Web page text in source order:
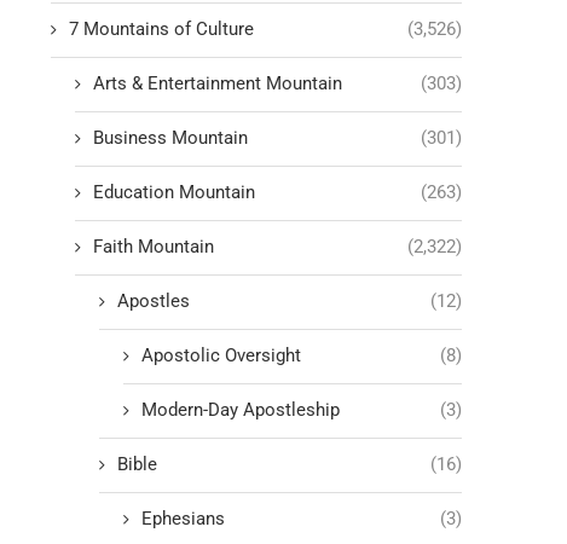
7 Mountains of Culture (3,526)
Arts & Entertainment Mountain (303)
Business Mountain (301)
Education Mountain (263)
Faith Mountain (2,322)
Apostles (12)
Apostolic Oversight (8)
Modern-Day Apostleship (3)
Bible (16)
Ephesians (3)